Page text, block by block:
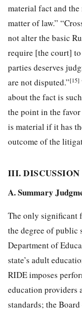
material fact and
matter of law.”
not alter the basic
require [the court]
parties deserves
are not disputed.”[15]
about the fact is
the point in the
is material if it has
outcome of the
III. DISCUSSION
A. Summary
The only significant
the degree of public
Department of
state’s adult
RIDE imposes
education providers
standards; the